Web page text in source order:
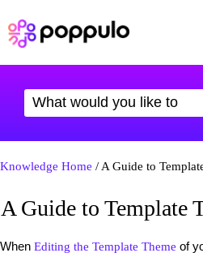
Knowledge Home / A Guide to
A Guide to Template
When Editing the Template Theme of